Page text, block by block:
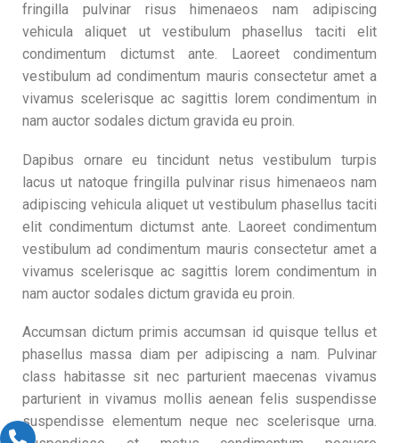
fringilla pulvinar risus himenaeos nam adipiscing
vehicula aliquet ut vestibulum phasellus taciti elit
condimentum dictumst ante. Laoreet condimentum
vestibulum ad condimentum mauris consectetur amet a
vivamus scelerisque ac sagittis lorem condimentum in
nam auctor sodales dictum gravida eu proin.
Dapibus ornare eu tincidunt netus vestibulum turpis
lacus ut natoque fringilla pulvinar risus himenaeos nam
adipiscing vehicula aliquet ut vestibulum phasellus taciti
elit condimentum dictumst ante. Laoreet condimentum
vestibulum ad condimentum mauris consectetur amet a
vivamus scelerisque ac sagittis lorem condimentum in
nam auctor sodales dictum gravida eu proin.
Accumsan dictum primis accumsan id quisque tellus et
phasellus massa diam per adipiscing a nam. Pulvinar
class habitasse sit nec parturient maecenas vivamus
parturient in vivamus mollis aenean felis suspendisse
suspendisse elementum neque nec scelerisque urna.